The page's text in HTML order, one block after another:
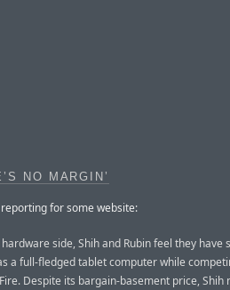
NO MARGIN’
for some website:
side, Shih and Rubin feel they have
a full-fledged tablet computer while
Despite its bargain-basement price, Shih